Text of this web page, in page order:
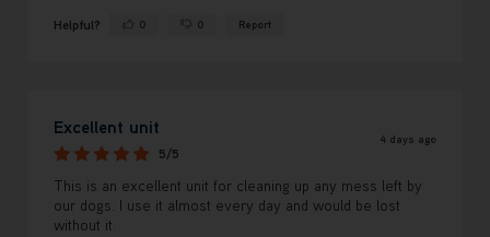
Helpful? Yes ·0 No · 0 Report
Excellent unit
5/5
4 days ago
This is an excellent unit for cleaning up any mess left by
our dogs. I use it almost every day and would be lost
without it.